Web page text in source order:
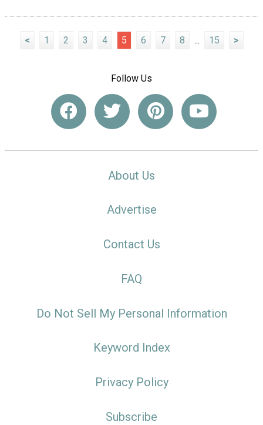
< 1 2 3 4 5 6 7 8 ... 15 >
Follow Us
About Us
Advertise
Contact Us
FAQ
Do Not Sell My Personal Information
Keyword Index
Privacy Policy
Subscribe